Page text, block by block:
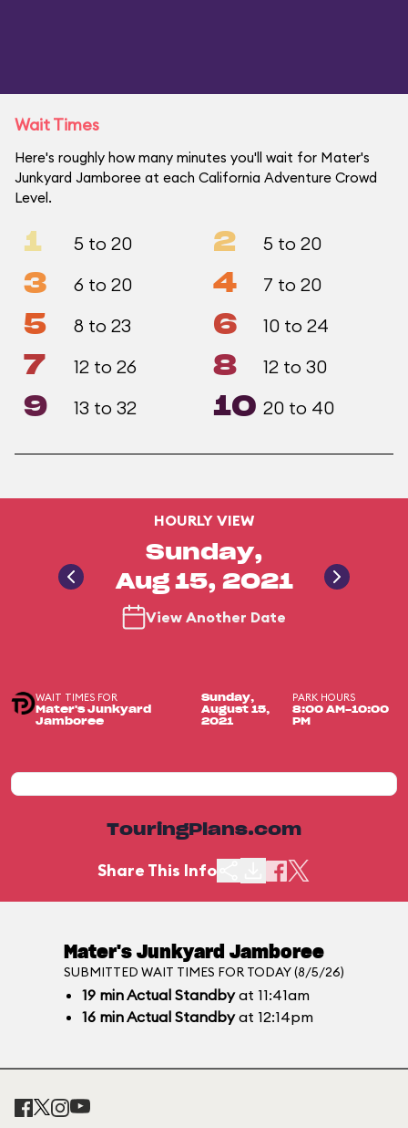
Wait Times
Here's roughly how many minutes you'll wait for Mater's
Junkyard Jamboree at each California Adventure Crowd
Level.
1 5 to 20 2 5 to 20
3 6 to 20 4 7 to 20
5 8 to 23 6 10 to 24
7 12 to 26 8 12 to 30
9 13 to 32 10 20 to 40
HOURLY VIEW
Sunday,
Aug 15, 2021
View Another Date
WAIT TIMES FOR
Mater's Junkyard
Jamboree
Sunday,
August 15,
2021
PARK HOURS
8:00 AM-10:00
PM
TouringPlans.com
Share This Info
Mater's Junkyard Jamboree
SUBMITTED WAIT TIMES FOR TODAY (8/5/26)
19 minActual Standbyat 11:41am
16 minActual Standbyat 12:14pm